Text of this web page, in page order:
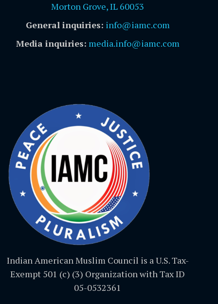
Morton Grove, IL 60053
General inquiries: info@iamc.com
Media inquiries: media.info@iamc.com
Indian American Muslim Council is a U.S. Tax-
Exempt 501 (c) (3) Organization with Tax ID
05-0532361